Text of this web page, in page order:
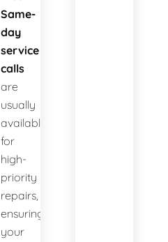
Same-
day
service
calls
are
usually
available
for
high-
priority
repairs,
ensuring
your